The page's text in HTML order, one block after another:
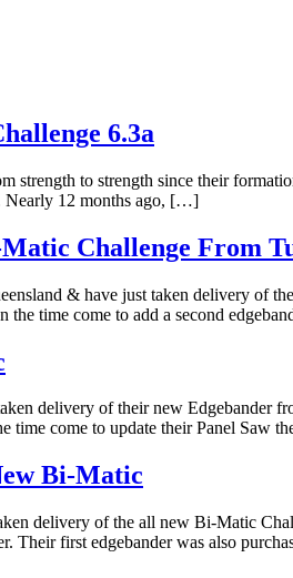
6.3a
to strength since their
Nearly 12 months ago, […]
Challenge From
& have just taken delivery
the time come to add a second
delivery of their new
time come to update their Panel Saw
Bi-Matic
delivery of the all new Bi-Matic
Their first edgebander was also